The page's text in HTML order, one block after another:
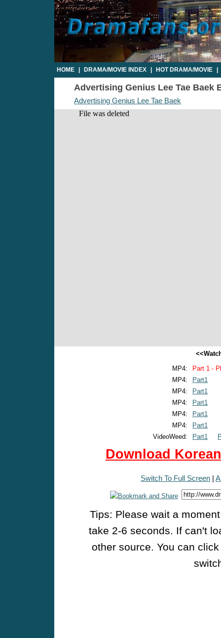
HOME DRAMA/MOVIE INDEX HOT DRAMA/MOVIE
Advertising Genius Lee Tae Baek
Advertising Genius Lee Tae Baek
MP4:
Part 1 -
MP4:
Part1
MP4:
Part1
MP4:
Part1
MP4:
Part1
MP4:
Part1
VideoWeed:
Part1
Download
Switch To Full Screen |
Tips: Please wait a
take 2-6 seconds. If can't
other source. You can